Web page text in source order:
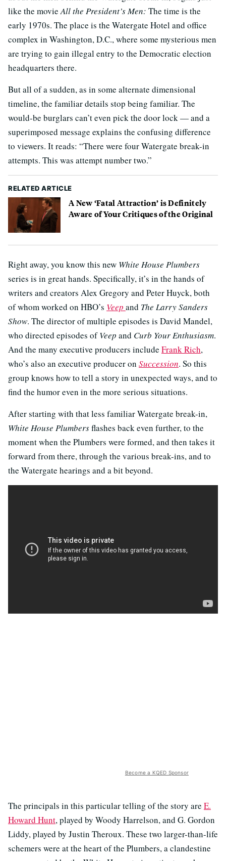
like the movieAll the President’s Men: The time is the
early 1970s. The place is the Watergate Hotel and office
complex in Washington, D.C., where some mysterious men
are trying to gain illegal entry to the Democratic election
headquarters there.
But all of a sudden, as in some alternate dimensional
timeline, the familiar details stop being familiar. The
would-be burglars can’t even pick the door lock — and a
superimposed message explains the confusing difference
to viewers. It reads: “There were four Watergate break-in
attempts. This was attempt number two.”
RELATED ARTICLE
A New ‘Fatal Attraction’ is Definitely
Aware of Your Critiques of the Original
Right away, you know this new White House Plumbers
series is in great hands. Specifically, it’s in the hands of
writers and creators Alex Gregory and Peter Huyck, both
of whom worked on HBO’s Veep and The Larry Sanders
Show. The director of multiple episodes is David Mandel,
who directed episodes ofVeep and Curb Your Enthusiasm.
And the many executive producers include Frank Rich,
who’s also an executive producer on Succession. So this
group knows how to tell a story in unexpected ways, and to
find the humor even in the more serious situations.
After starting with that less familiar Watergate break-in,
White House Plumbersflashes back even further, to the
moment when the Plumbers were formed, and then takes it
forward from there, through the various break-ins, and to
the Watergate hearings and a bit beyond.
Become a KQED Sponsor
The principals in this particular telling of the story are E.
Howard Hunt, played by Woody Harrelson, and G. Gordon
Liddy, played by Justin Theroux. These two larger-than-life
schemers were at the heart of the Plumbers, a clandestine